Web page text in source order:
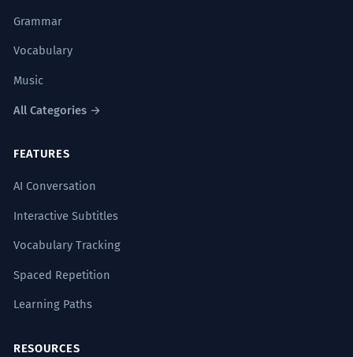
Grammar
Vocabulary
Music
All Categories →
FEATURES
AI Conversation
Interactive Subtitles
Vocabulary Tracking
Spaced Repetition
Learning Paths
RESOURCES